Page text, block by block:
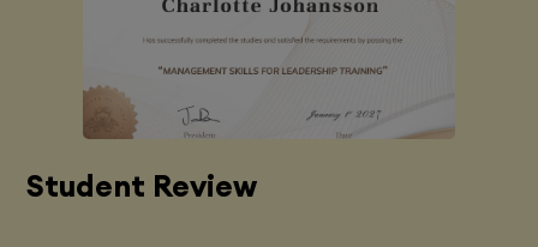
Student Review